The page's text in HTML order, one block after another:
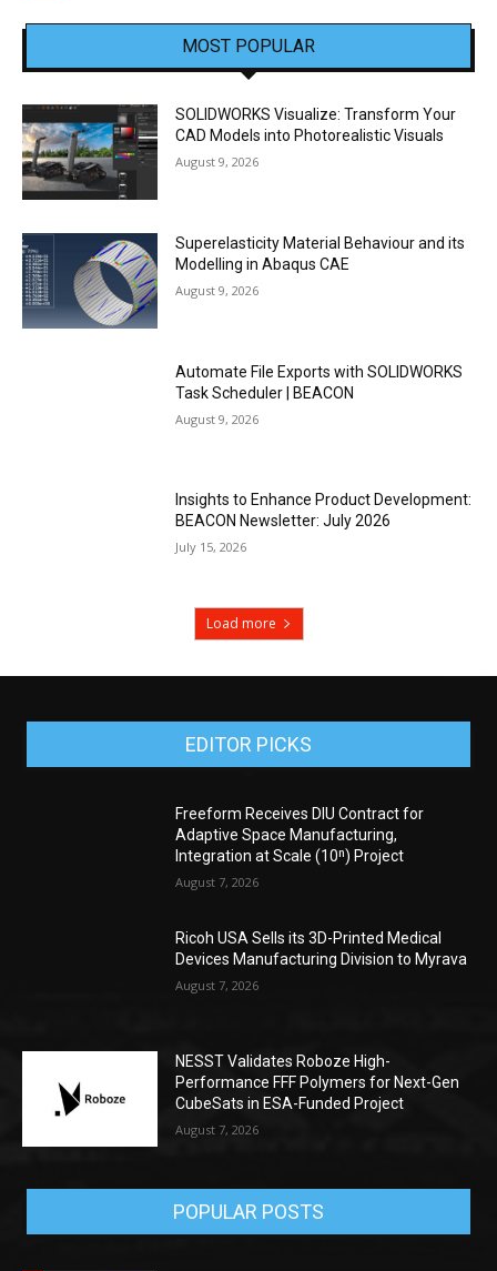
MOST POPULAR
SOLIDWORKS Visualize: Transform Your
CAD Models into Photorealistic Visuals
August 9, 2026
Superelasticity Material Behaviour and its
Modelling in Abaqus CAE
August 9, 2026
Automate File Exports with SOLIDWORKS
Task Scheduler | BEACON
August 9, 2026
Insights to Enhance Product Development:
BEACON Newsletter: July 2026
July 15, 2026
Load more
EDITOR PICKS
Freeform Receives DIU Contract for
Adaptive Space Manufacturing,
Integration at Scale (10ⁿ) Project
August 7, 2026
Ricoh USA Sells its 3D-Printed Medical
Devices Manufacturing Division to Myrava
August 7, 2026
NESST Validates Roboze High-
Performance FFF Polymers for Next-Gen
CubeSats in ESA-Funded Project
August 7, 2026
POPULAR POSTS